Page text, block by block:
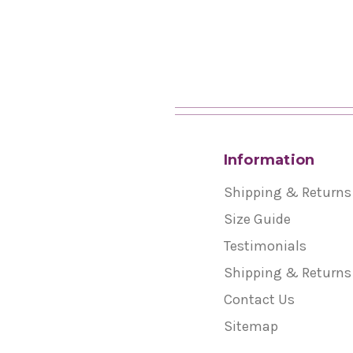
Information
Shipping & Returns
Size Guide
Testimonials
Shipping & Returns
Contact Us
Sitemap